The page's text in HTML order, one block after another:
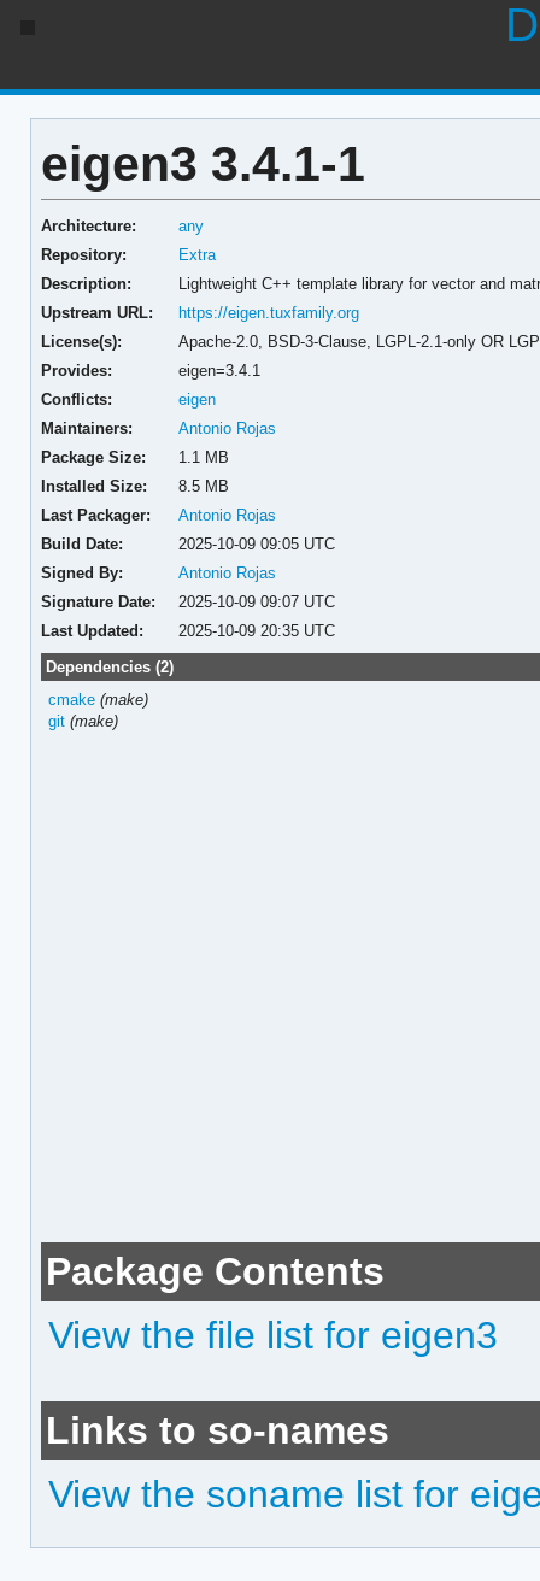
eigen3 3.4.1-1
Architecture:
any
Repository:
Extra
Description:
Lightweight C++ template library for vector and
Upstream URL:
https://eigen.tuxfamily.org
License(s):
Apache-2.0, BSD-3-Clause, LGPL-2.1-only OR
Provides:
eigen=3.4.1
Conflicts:
eigen
Maintainers:
Antonio Rojas
Package Size:
1.1 MB
Installed Size:
8.5 MB
Last Packager:
Antonio Rojas
Build Date:
2025-10-09 09:05 UTC
Signed By:
Antonio Rojas
Signature Date:
2025-10-09 09:07 UTC
Last Updated:
2025-10-09 20:35 UTC
Dependencies (2)
cmake (make)
git (make)
Package Contents
View the file list for eigen3
Links to so-names
View the soname list for